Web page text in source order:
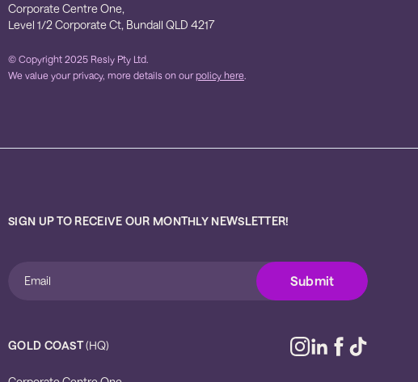
Corporate Centre One,
Level 1/2 Corporate Ct, Bundall QLD 4217
© Copyright 2025 Resly Pty Ltd.
We value your privacy, more details on ourpolicy here.
SIGN UP TO RECEIVE OUR MONTHLY NEWSLETTER!
GOLD COAST(HQ)